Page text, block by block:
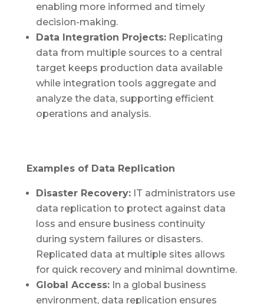
enabling more informed and timely
decision-making.
Data Integration Projects:Replicating
data from multiple sources to a central
target keeps production data available
while integration tools aggregate and
analyze the data, supporting efficient
operations and analysis.
Examples of Data Replication
Disaster Recovery:IT administrators use
data replication to protect against data
loss and ensure business continuity
during system failures or disasters.
Replicated data at multiple sites allows
for quick recovery and minimal downtime.
Global Access:In a global business
environment, data replication ensures